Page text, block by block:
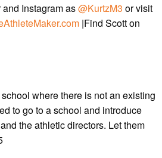
Instagram as@KurtzM3 or visit
|Find Scott on
where there is not an existing
to go to a school and introduce
the athletic directors. Let them